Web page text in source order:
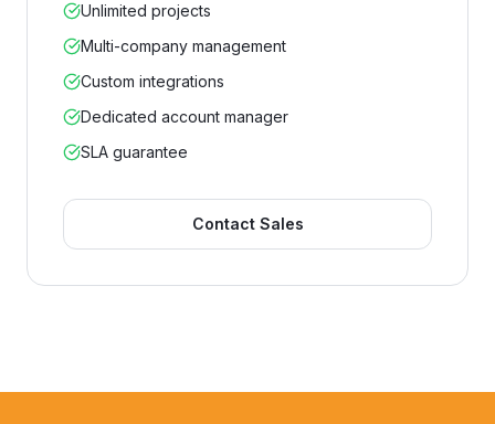
Unlimited projects
Multi-company management
Custom integrations
Dedicated account manager
SLA guarantee
Contact Sales